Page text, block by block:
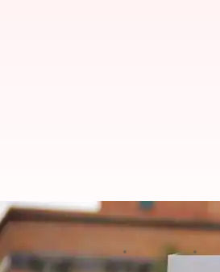
Centre mulling
By NewsBytes Desk Apr 27, 2018